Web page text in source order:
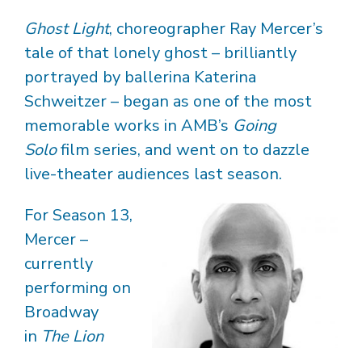
Ghost Light, choreographer Ray Mercer’s
tale of that lonely ghost – brilliantly
portrayed by ballerina Katerina
Schweitzer – began as one of the most
memorable works in AMB’s Going
Solofilm series, and went on to dazzle
live-theater audiences last season.
For Season 13,
Mercer –
currently
performing on
Broadway
in The Lion